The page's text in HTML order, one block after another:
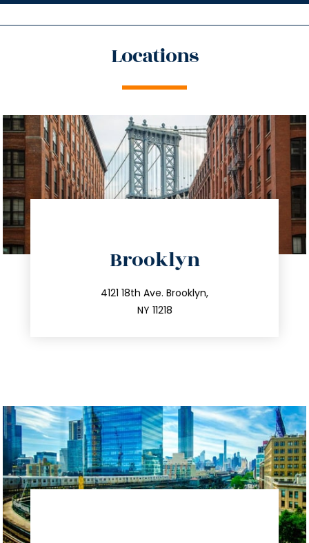
Locations
Brooklyn
4121 18th Ave. Brooklyn,
NY 11218
212.596.7039
info@trustsandestate.com